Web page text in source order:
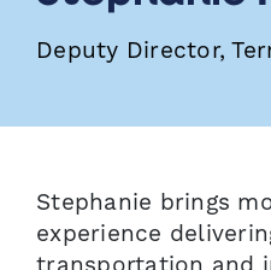
Deputy Director,
Stephanie brings
experience